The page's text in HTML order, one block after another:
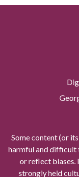
Some content (or
harmful and difficult
or reflect biases.
strongly held